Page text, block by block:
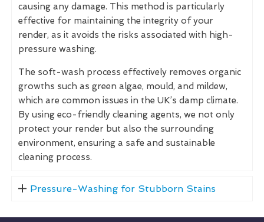
causing any damage. This method is particularly
effective for maintaining the integrity of your
render, as it avoids the risks associated with high-
pressure washing.
The soft-wash process effectively removes organic
growths such as green algae, mould, and mildew,
which are common issues in the UK’s damp climate.
By using eco-friendly cleaning agents, we not only
protect your render but also the surrounding
environment, ensuring a safe and sustainable
cleaning process.
Pressure-Washing for Stubborn Stains